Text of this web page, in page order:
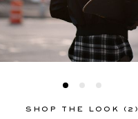
SHOP THE LOOK (2)